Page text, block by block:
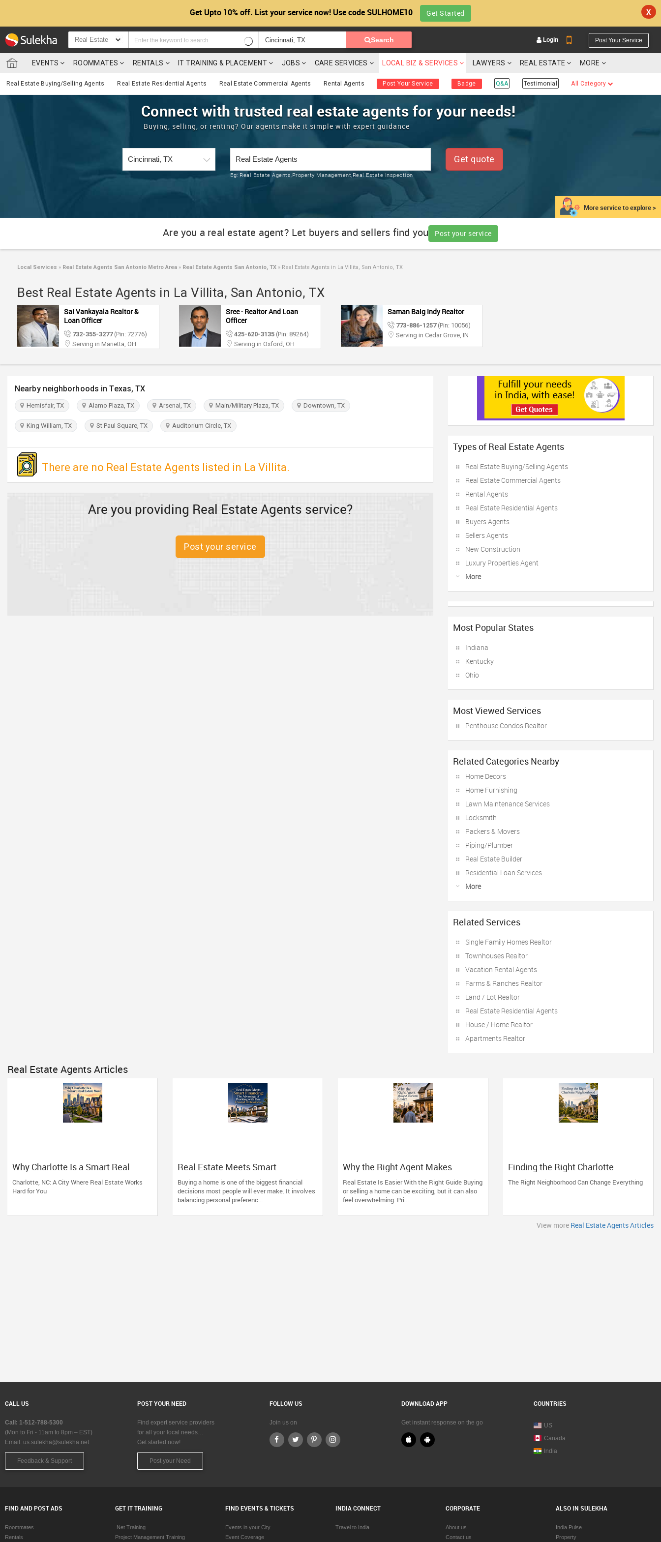
Get Upto 10% off. List your service now! Use code SULHOME10 Get Started X
Real Estate Search Login Post Your Service
EVENTS ROOMMATES RENTALS IT TRAINING & PLACEMENT JOBS CARE SERVICES LOCAL BIZ & SERVICES LAWYERS REAL ESTATE MORE
Real Estate Buying/Selling Agents Real Estate Residential Agents Real Estate Commercial Agents Rental Agents Post Your Service Badge Q&A Testimonial All Category
More service to explore >
Connect with trusted real estate agents for your needs!
Buying, selling, or renting? Our agents make it simple with expert guidance
Eg: Real Estate Agents,Property Management,Real Estate Inspection
Get quote
Are you a real estate agent? Let buyers and sellers find you Post your service
Local Services » Real Estate Agents San Antonio Metro Area » Real Estate Agents San Antonio, TX » Real Estate Agents in La Villita, San Antonio, TX
Best Real Estate Agents in La Villita, San Antonio, TX
Sai Vankayala Realtor &
Loan Officer
732-355-3277(Pin: 72776)
Serving in Marietta, OH
Sree - Realtor And Loan
Officer
425-620-3135 (Pin: 89264)
Serving in Oxford, OH
Saman Baig Indy Realtor
773-886-1257(Pin: 10056)
Serving in Cedar Grove, IN
Nearby neighborhoods in Texas, TX
Hemisfair, TX Alamo Plaza, TX Arsenal, TX Main/Military Plaza, TX Downtown, TX
King William, TX St Paul Square, TX Auditorium Circle, TX
There are no Real Estate Agents listed in La Villita.
Are you providing Real Estate Agents service?
Post your service
Types of Real Estate Agents
Real Estate Buying/Selling Agents
Real Estate Commercial Agents
Rental Agents
Real Estate Residential Agents
Buyers Agents
Sellers Agents
New Construction
Luxury Properties Agent
More
Most Popular States
Indiana
Kentucky
Ohio
Most Viewed Services
Penthouse Condos Realtor
Related Categories Nearby
Home Decors
Home Furnishing
Lawn Maintenance Services
Locksmith
Packers & Movers
Piping/Plumber
Real Estate Builder
Residential Loan Services
More
Related Services
Single Family Homes Realtor
Townhouses Realtor
Vacation Rental Agents
Farms & Ranches Realtor
Land / Lot Realtor
Real Estate Residential Agents
House / Home Realtor
Apartments Realtor
Real Estate Agents Articles
Why Charlotte Is a Smart Real
Estate Move
Charlotte, NC: A City Where Real Estate Works
Hard for You
Real Estate Meets Smart
Financing: The Advantage of
Working with One Trusted
Professional
Buying a home is one of the biggest financial
decisions most people will ever make. It involves
balancing personal preferenc...
Why the Right Agent Makes
Charlotte Easier
Real Estate Is Easier With the Right Guide Buying
or selling a home can be exciting, but it can also
feel overwhelming. Pri...
Finding the Right Charlotte
Neighborhood
The Right Neighborhood Can Change Everything
View more Real Estate Agents Articles
CALL US
Call: 1-512-788-5300
(Mon to Fri - 11am to 8pm – EST)
Email: us.sulekha@sulekha.net
Feedback & Support
POST YOUR NEED
Find expert service providers
for all your local needs…
Get started now!
Post your Need
FOLLOW US
Join us on
DOWNLOAD APP
Get instant response on the go
COUNTRIES
US
Canada
India
FIND AND POST ADS
Roommates
Rentals
GET IT TRAINING
.Net Training
Project Management Training
FIND EVENTS & TICKETS
Events in your City
Event Coverage
INDIA CONNECT
Travel to India
CORPORATE
About us
Contact us
ALSO IN SULEKHA
India Pulse
Property